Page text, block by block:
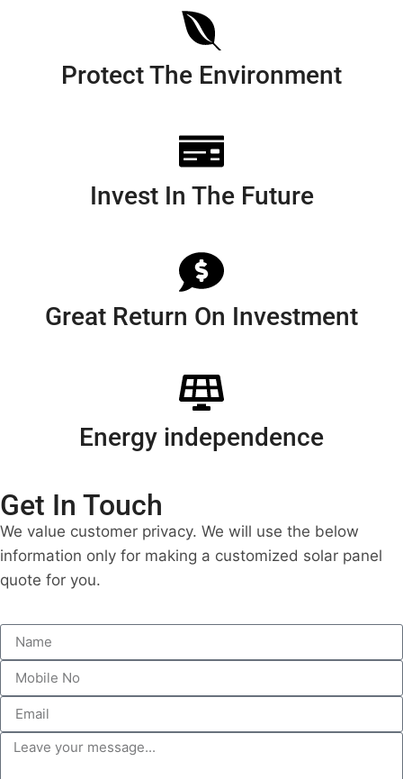
Protect The Environment
Invest In The Future
Great Return On Investment
Energy independence
Get In Touch
We value customer privacy. We will use the below
information only for making a customized solar panel
quote for you.